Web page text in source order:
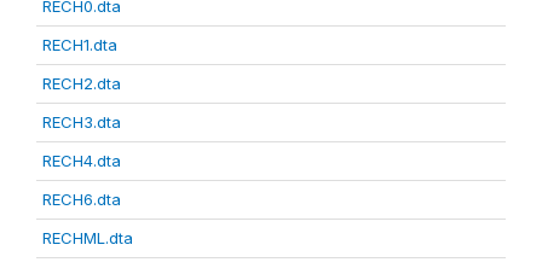
RECH0.dta
RECH1.dta
RECH2.dta
RECH3.dta
RECH4.dta
RECH6.dta
RECHML.dta